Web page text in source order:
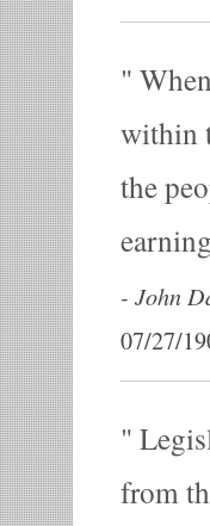
within
the
- John
07/27/
from